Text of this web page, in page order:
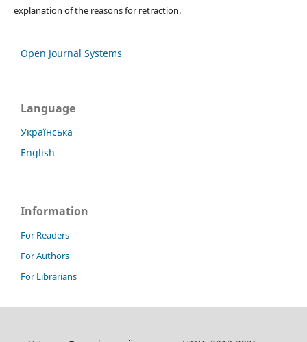
explanation of the reasons for retraction.
Open Journal Systems
Language
Українська
English
Information
For Readers
For Authors
For Librarians